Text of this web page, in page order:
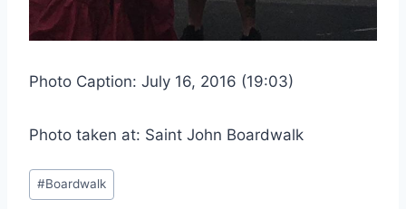
Photo Caption: July 16, 2016 (19:03)
Photo taken at: Saint John Boardwalk
Post
Tags:
#Boardwalk